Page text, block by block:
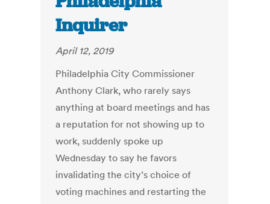
Inquirer
April 12, 2019
Philadelphia City Commissioner
Anthony Clark, who rarely says
anything at board meetings and has
a reputation for not showing up to
work, suddenly spoke up
Wednesday to say he favors
invalidating the city’s choice of
voting machines and restarting the